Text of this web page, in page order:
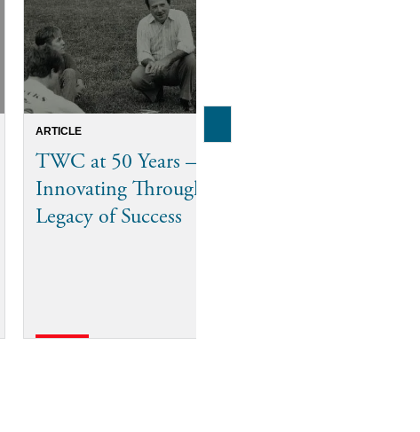
ARTICLE
TWC at 50 Years –
Innovating Through a
Legacy of Success